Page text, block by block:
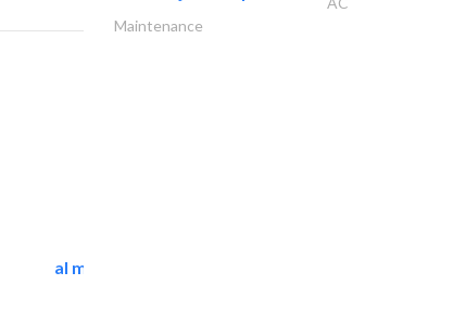
al mashrabia furniture..
Maintenance